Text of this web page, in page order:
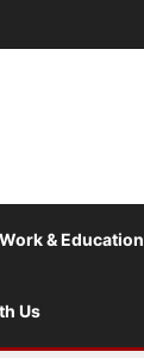
Work & Education
Us